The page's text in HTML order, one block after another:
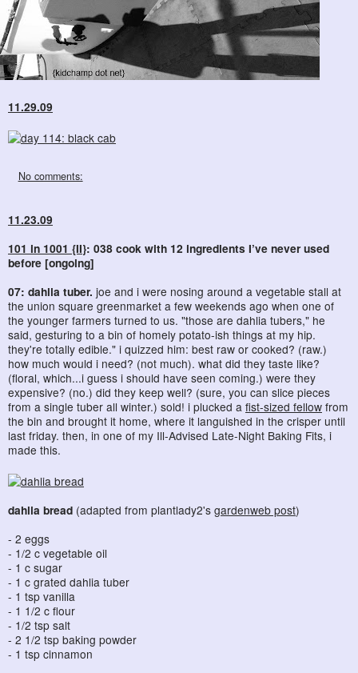
11.29.09
No comments:
11.23.09
101 in 1001 {II}: 038 cook with 12 ingredients I’ve never used
before [ongoing]
07: dahlia tuber. joe and i were nosing around a vegetable stall at
the union square greenmarket a few weekends ago when one of
the younger farmers turned to us. "those are dahlia tubers," he
said, gesturing to a bin of homely potato-ish things at my hip.
they're totally edible." i quizzed him: best raw or cooked? (raw.)
how much would i need? (not much). what did they taste like?
(floral, which...i guess i should have seen coming.) were they
expensive? (no.) did they keep well? (sure, you can slice pieces
from a single tuber all winter.) sold! i plucked a fist-sized fellow from
the bin and brought it home, where it languished in the crisper until
last friday. then, in one of my Ill-Advised Late-Night Baking Fits, i
made this.
dahlia bread (adapted from plantlady2's gardenweb post)
- 2 eggs
- 1/2 c vegetable oil
- 1 c sugar
- 1 c grated dahlia tuber
- 1 tsp vanilla
- 1 1/2 c flour
- 1/2 tsp salt
- 2 1/2 tsp baking powder
- 1 tsp cinnamon